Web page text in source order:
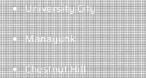
University City
Manayunk
Chestnut Hill